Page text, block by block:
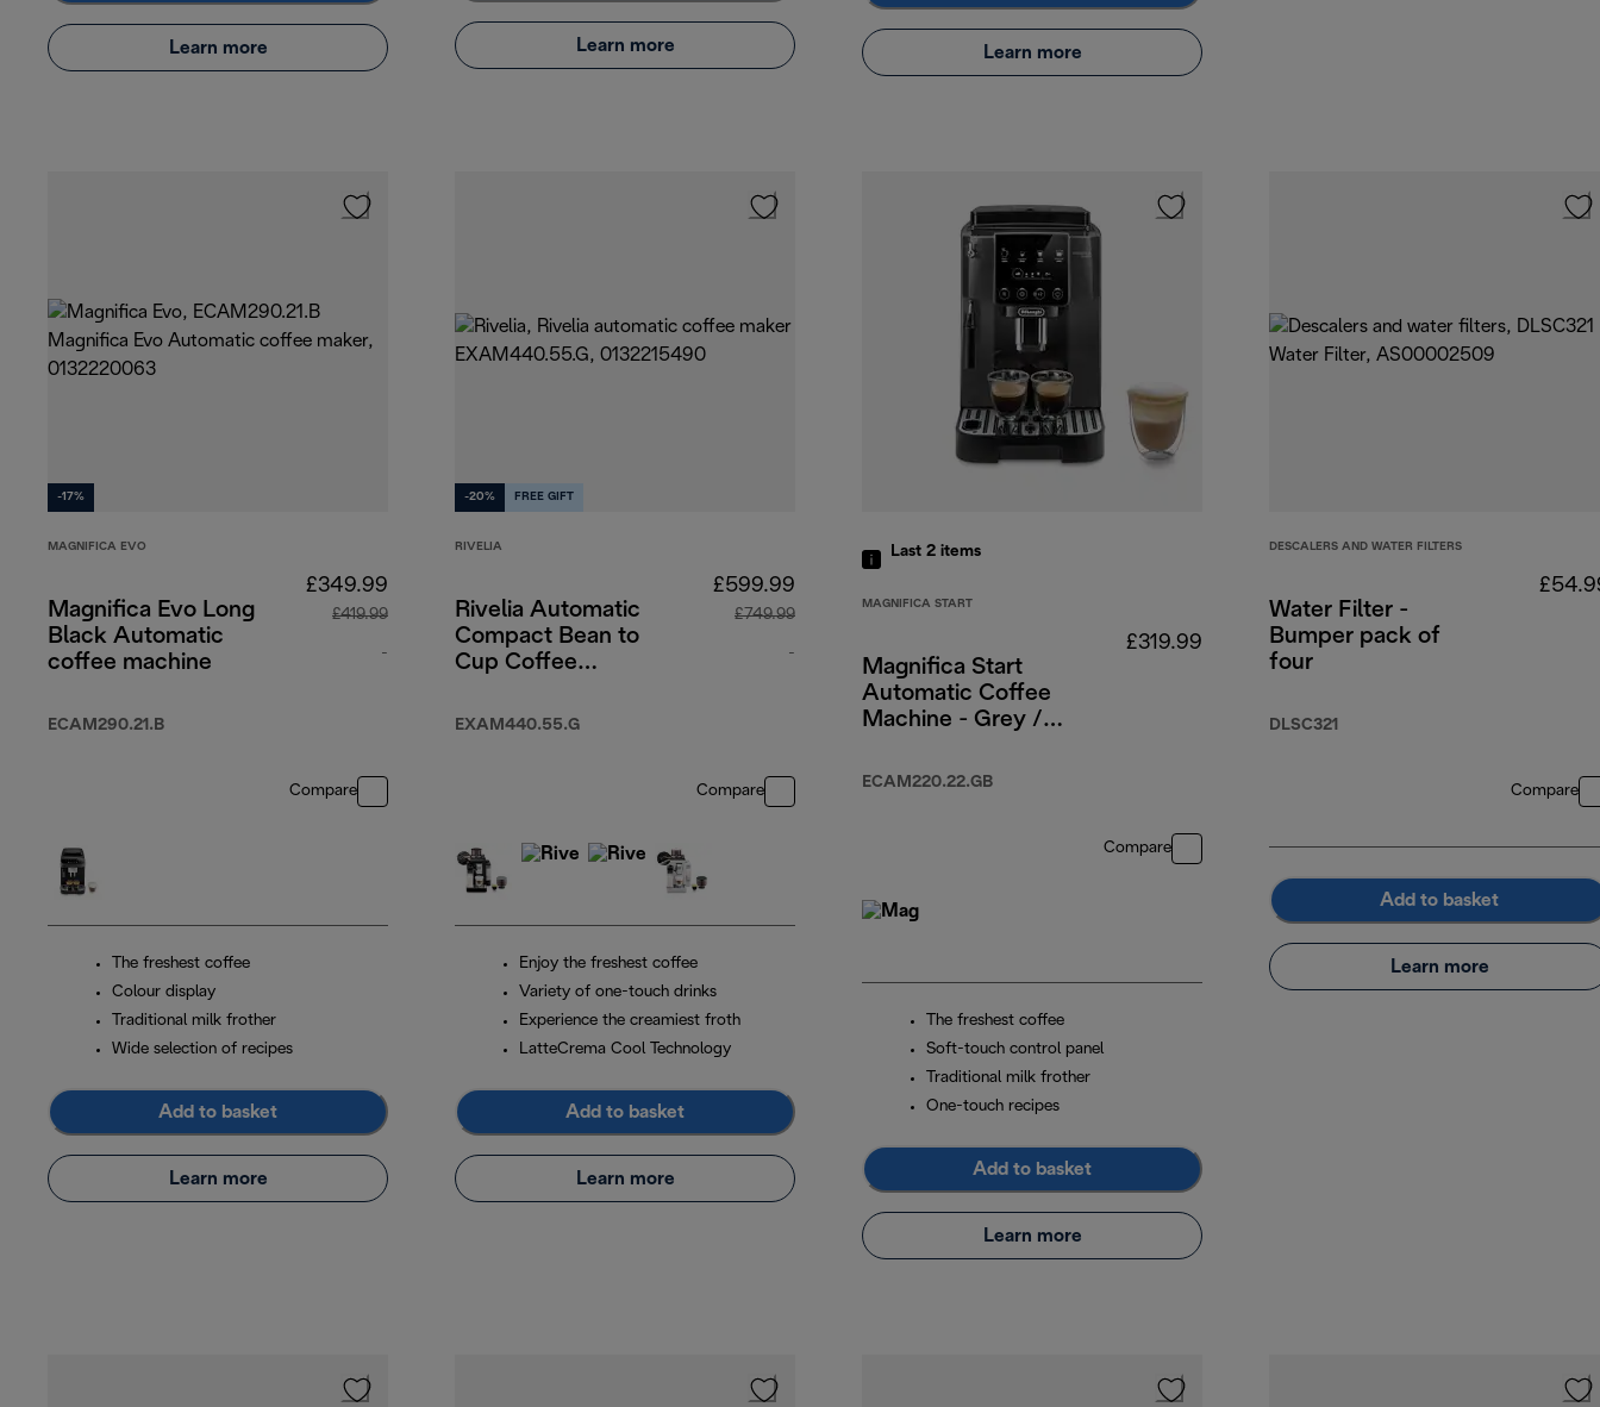
Learn more Learn more Learn more
-17%
MAGNIFICA EVO
Magnifica Evo Long
Black Automatic
coffee machine
ECAM290.21.B
£349.99
£419.99
-
Compare
The freshest coffee
Colour display
Traditional milk frother
Wide selection of recipes
Add to basket
Learn more
-20% FREE GIFT
RIVELIA
Rivelia Automatic
Compact Bean to
Cup Coffee
Grey
EXAM440.55.G
£599.99
£749.99
-
original price £749.99
Compare
Enjoy the freshest coffee
Variety of one-touch drinks
Experience the creamiest froth
LatteCrema Cool Technology
Add to basket
Learn more
Last 2 items
MAGNIFICA START
Magnifica Start
Automatic Coffee
Machine - Grey /
ECAM220.22.GB
£319.99
Compare
The freshest coffee
Soft-touch control panel
Traditional milk frother
One-touch recipes
Add to basket
Learn more
DESCALERS AND WATER FILTERS
Water Filter -
Bumper pack of
four
DLSC321
Compare
Add to basket
Learn more